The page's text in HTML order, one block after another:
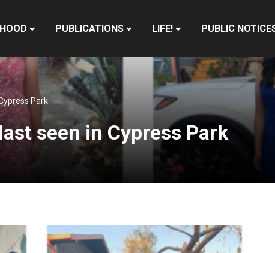
PUBLICATIONS LIFE! PUBLIC
Park
seen in Cypress Park